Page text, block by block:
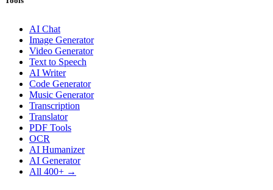
AI Chat
Image Generator
Video Generator
Text to Speech
AI Writer
Code Generator
Music Generator
Transcription
Translator
PDF Tools
OCR
AI Humanizer
AI Generator
All 400+ →